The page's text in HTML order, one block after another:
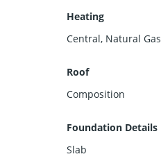
Heating
Central, Natural Gas
Roof
Composition
Foundation Details
Slab